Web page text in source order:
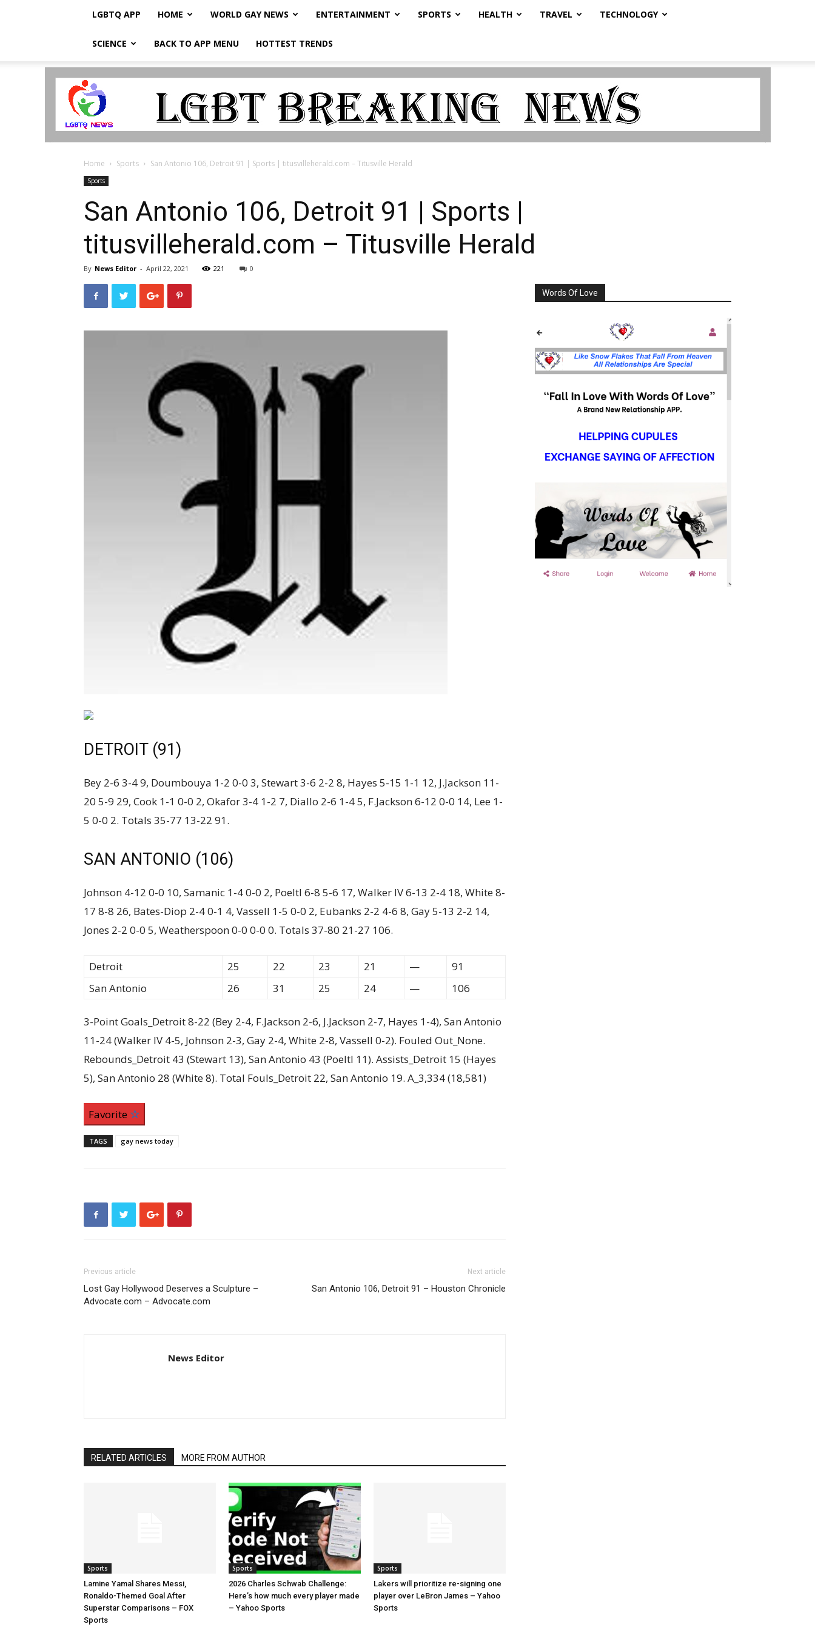
LGBTQ APP HOME WORLD GAY NEWS ENTERTAINMENT SPORTS HEALTH TRAVEL TECHNOLOGY
SCIENCE BACK TO APP MENU HOTTEST TRENDS
LGBTQ
Home Sports San Antonio 106, Detroit 91 | Sports | titusvilleherald.com – Titusville Herald
Sports
San Antonio 106, Detroit 91 | Sports |
titusvilleherald.com – Titusville Herald
By News Editor - April 22, 2021 221 0
DETROIT (91)
Bey 2-6 3-4 9, Doumbouya 1-2 0-0 3, Stewart 3-6 2-2 8, Hayes 5-15 1-1 12, J.Jackson 11-
20 5-9 29, Cook 1-1 0-0 2, Okafor 3-4 1-2 7, Diallo 2-6 1-4 5, F.Jackson 6-12 0-0 14, Lee 1-
5 0-0 2. Totals 35-77 13-22 91.
SAN ANTONIO (106)
Johnson 4-12 0-0 10, Samanic 1-4 0-0 2, Poeltl 6-8 5-6 17, Walker IV 6-13 2-4 18, White 8-
17 8-8 26, Bates-Diop 2-4 0-1 4, Vassell 1-5 0-0 2, Eubanks 2-2 4-6 8, Gay 5-13 2-2 14,
Jones 2-2 0-0 5, Weatherspoon 0-0 0-0 0. Totals 37-80 21-27 106.
Detroit 25 22 23 21 —
91
San Antonio
26 31 25 24 — 106
3-Point Goals_Detroit 8-22 (Bey 2-4, F.Jackson 2-6, J.Jackson 2-7, Hayes 1-4), San Antonio
11-24 (Walker IV 4-5, Johnson 2-3, Gay 2-4, White 2-8, Vassell 0-2). Fouled Out_None.
Rebounds_Detroit 43 (Stewart 13), San Antonio 43 (Poeltl 11). Assists_Detroit 15 (Hayes
5), San Antonio 28 (White 8). Total Fouls_Detroit 22, San Antonio 19. A_3,334 (18,581)
Favorite
TAGS gay news today
Previous article
Lost Gay Hollywood Deserves a Sculpture –
Advocate.com – Advocate.com
Next article
San Antonio 106, Detroit 91 – Houston Chronicle
News Editor
RELATED ARTICLES MORE FROM AUTHOR
Sports
Lamine Yamal Shares Messi,
Ronaldo-Themed Goal After
Superstar Comparisons – FOX
Sports
Sports
2026 Charles Schwab Challenge:
Here’s how much every player made
– Yahoo Sports
Sports
Lakers will prioritize re-signing one
player over LeBron James – Yahoo
Sports
Words Of Love